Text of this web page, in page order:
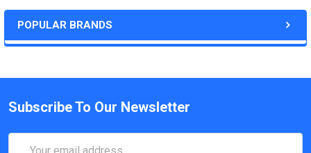
POPULAR BRANDS
Subscribe To Our Newsletter